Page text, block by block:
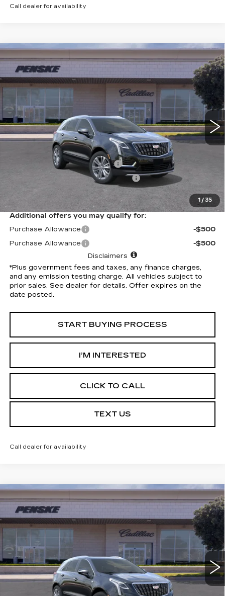
Call dealer for availability
1 / 35
USED2026CADILLAC XT5
PREMIUM LUXURY
Special Offer
1GYKNCRSXTZ104800 Stock:TZ104800CModel:6NH26
5 mi Ext. Int.
$59,032
Less
Selling Price
Document Processing Charge
Electronic Vehicle Registration Fee
*Total Price
$59,032
Additional offers you may qualify for:
Purchase Allowance
-$500
Purchase Allowance
-$500
Disclaimers
*Plus government fees and taxes, any finance charges,
and any emission testing charge. All vehicles subject to
prior sales. See dealer for details. Offer expires on the
date posted.
START BUYING PROCESS
I’M INTERESTED
CLICK TO CALL
TEXT US
Call dealer for availability
Compare Vehicle
USED2026CADILLAC XT5
PREMIUM LUXURY
Special Offer
1GYKNCRS1TZ104829 Stock:TZ104829CModel:6NH26
5 mi Ext. Int.
$59,032
Less
Selling Price
Compare Vehicle